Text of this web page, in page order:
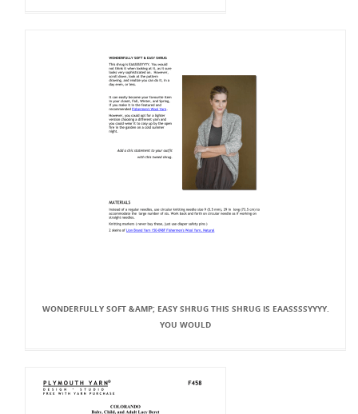
WONDERFULLY SOFT &AMP; EASY SHRUG THIS SHRUG IS EAASSSSYYYY.
YOU WOULD